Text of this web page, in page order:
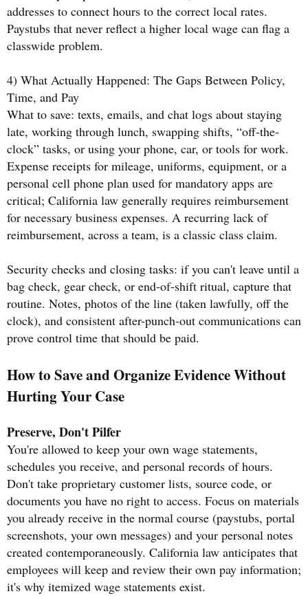
addresses to connect hours to the correct local rates.
Paystubs that never reflect a higher local wage can flag a
classwide problem.
4) What Actually Happened: The Gaps Between Policy,
Time, and Pay
What to save: texts, emails, and chat logs about staying
late, working through lunch, swapping shifts, “off-the-
clock” tasks, or using your phone, car, or tools for work.
Expense receipts for mileage, uniforms, equipment, or a
personal cell phone plan used for mandatory apps are
critical; California law generally requires reimbursement
for necessary business expenses. A recurring lack of
reimbursement, across a team, is a classic class claim.
Security checks and closing tasks: if you can't leave until a
bag check, gear check, or end-of-shift ritual, capture that
routine. Notes, photos of the line (taken lawfully, off the
clock), and consistent after-punch-out communications can
prove control time that should be paid.
How to Save and Organize Evidence Without
Hurting Your Case
Preserve, Don't Pilfer
You're allowed to keep your own wage statements,
schedules you receive, and personal records of hours.
Don't take proprietary customer lists, source code, or
documents you have no right to access. Focus on materials
you already receive in the normal course (paystubs, portal
screenshots, your own messages) and your personal notes
created contemporaneously. California law anticipates that
employees will keep and review their own pay information;
it's why itemized wage statements exist.